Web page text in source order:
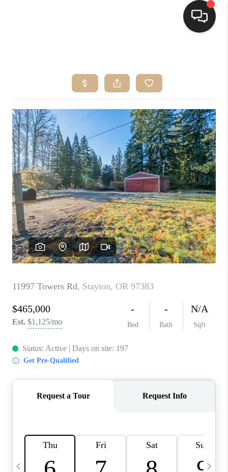
SEARCH LISTINGS
SELLING
FINANCING
HOME VALUE
WHO WE ARE
CONNECT
TOP AREAS